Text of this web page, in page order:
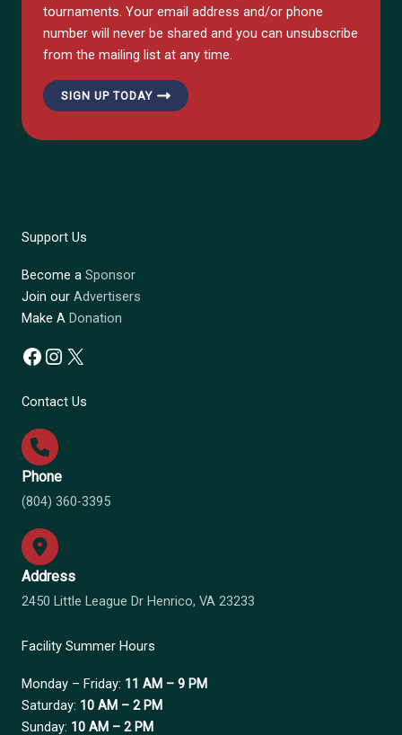
tournaments. Your email address and/or phone
number will never be shared and you can unsubscribe
from the mailing list at any time.
SIGN UP TODAY
Support Us
Become a Sponsor
Join our Advertisers
Make A Donation
Facebook
Instagram
X
Contact Us
Phone
(804) 360-3395
Address
2450 Little League Dr Henrico, VA 23233
Facility Summer Hours
Monday – Friday: 11 AM – 9 PM
Saturday: 10 AM – 2 PM
Sunday: 10 AM – 2 PM